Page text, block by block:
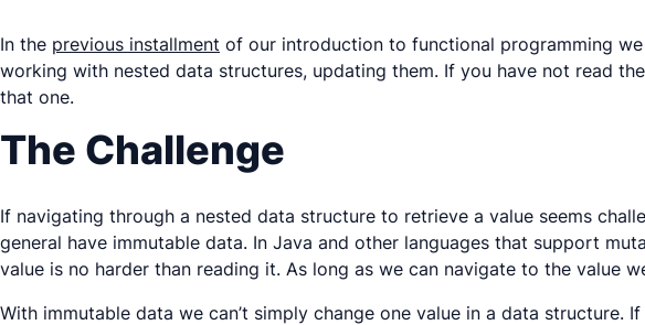
In the previous installment of our introduction to functional programming
working with nested data structures, updating them. If you have not read
that one.
The Challenge
If navigating through a nested data structure to retrieve a value seems
general have immutable data. In Java and other languages that support
value is no harder than reading it. As long as we can navigate to the value
With immutable data we can’t simply change one value in a data